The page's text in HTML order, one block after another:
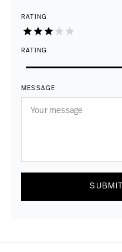
RATING
RATING
MESSAGE